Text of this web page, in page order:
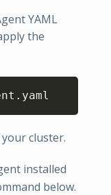
YAML
the
cluster.
installed
below.